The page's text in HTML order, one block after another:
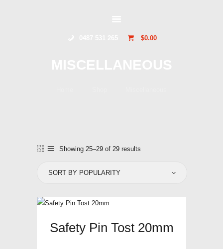
$0.00
Showing 25–29 of 29 results
Safety Pin Tost 20mm